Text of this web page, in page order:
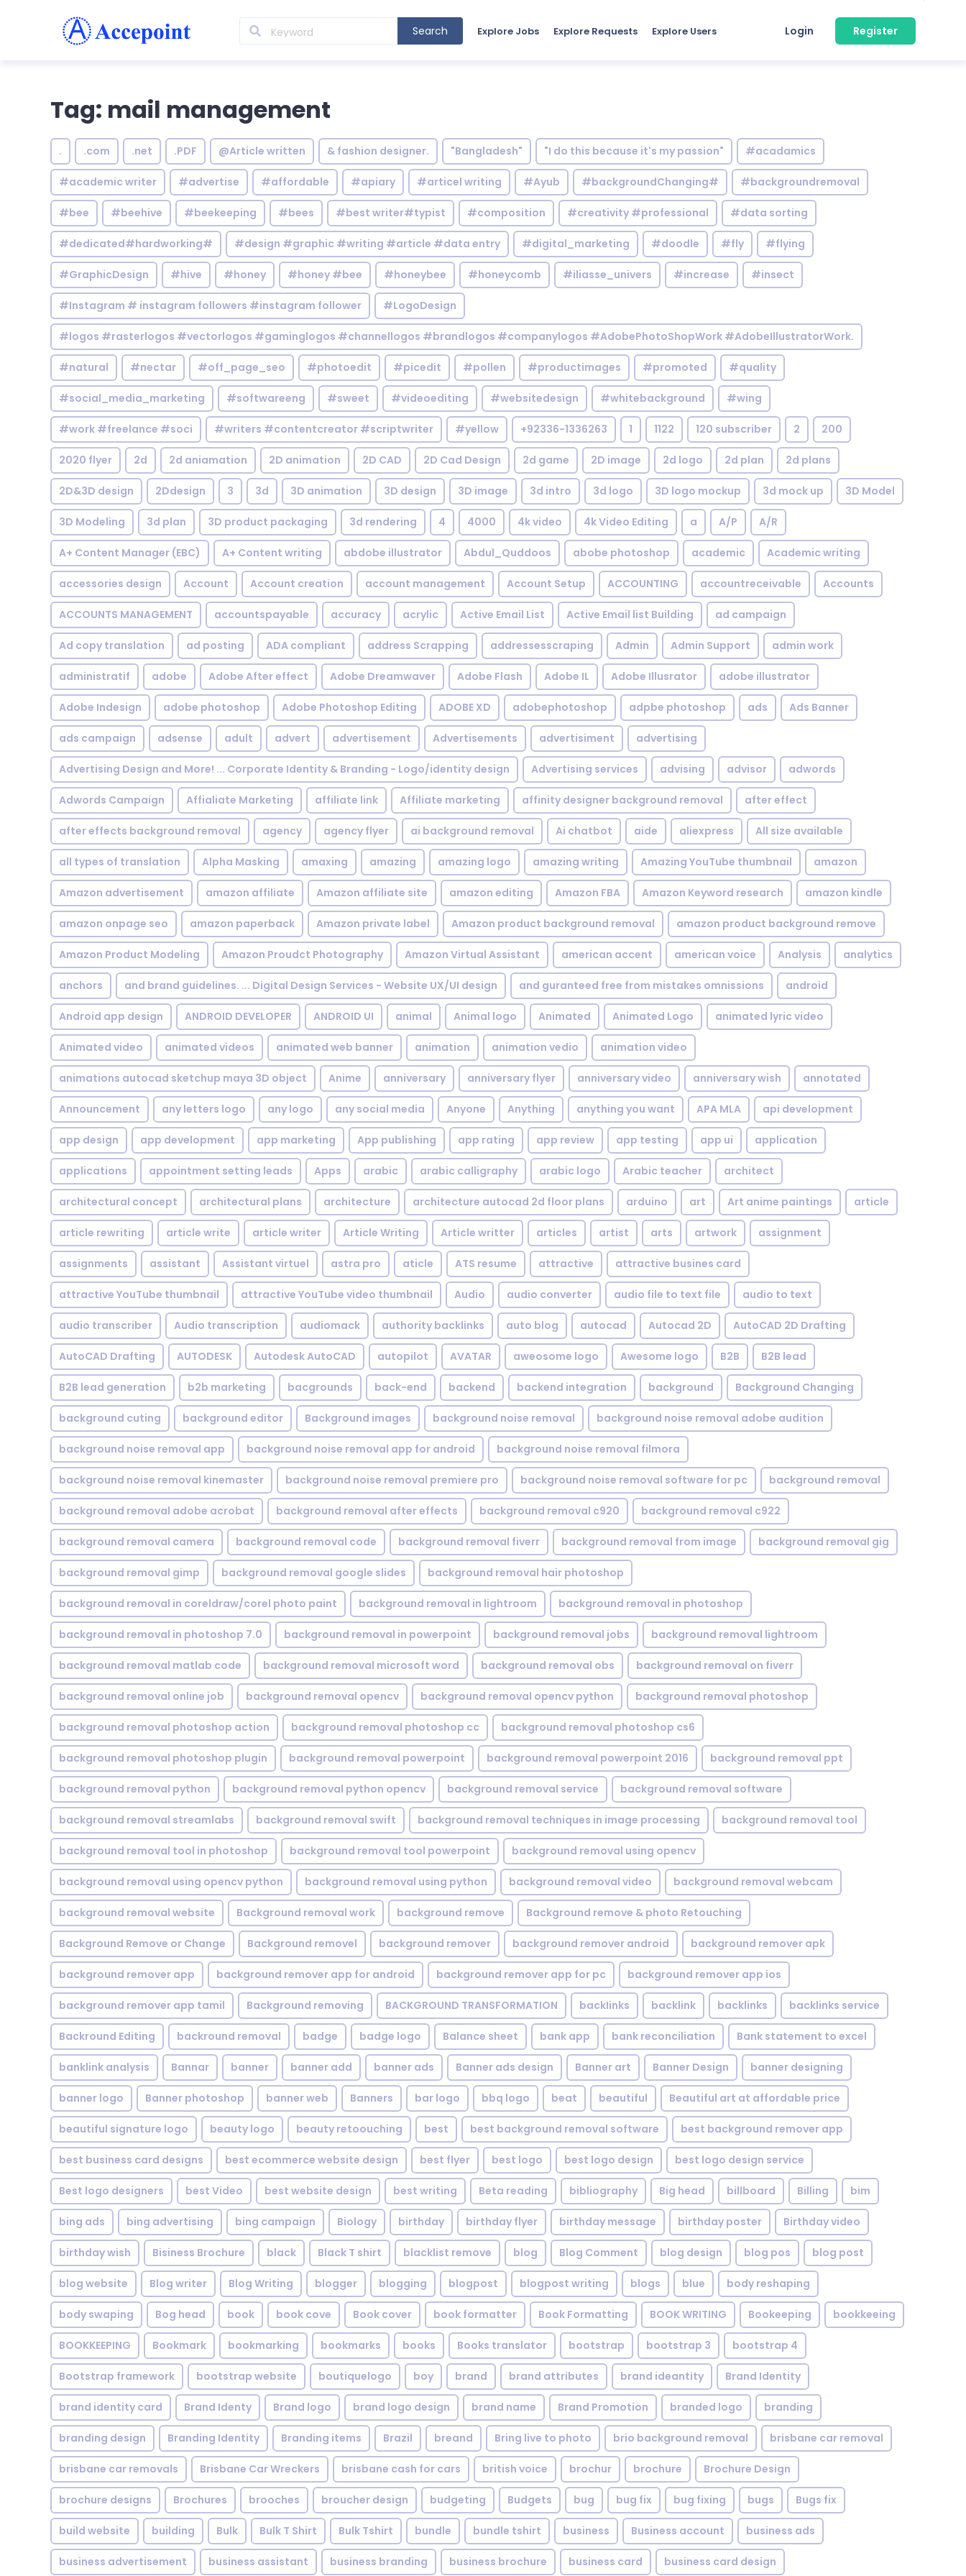
Search Explore Jobs Explore Requests Explore Users Login Register
Tag: mail management
. .com .net .PDF @Article written & fashion designer. "Bangladesh" "I do this because it's my passion" #acadamics
#academic writer #advertise #affordable #apiary #articel writing #Ayub #backgroundChanging# #backgroundremoval
#bee #beehive #beekeeping #bees #best writer#typist #composition #creativity #professional #data sorting
#dedicated#hardworking# #design #graphic #writing #article #data entry #digital_marketing #doodle #fly #flying
#GraphicDesign #hive #honey #honey #bee #honeybee #honeycomb #iliasse_univers #increase #insect
#Instagram # instagram followers #instagram follower #LogoDesign
#logos #rasterlogos #vectorlogos #gaminglogos #channellogos #brandlogos #companylogos #AdobePhotoShopWork #AdobeIllustratorWork.
#natural #nectar #off_page_seo #photoedit #picedit #pollen #productimages #promoted #quality
#social_media_marketing #softwareeng #sweet #videoediting #websitedesign #whitebackground #wing
#work #freelance #soci #writers #contentcreator #scriptwriter #yellow +92336-1336263 1 1122 120 subscriber 2 200
2020 flyer 2d 2d aniamation 2D animation 2D CAD 2D Cad Design 2d game 2D image 2d logo 2d plan 2d plans
2D&3D design 2Ddesign 3 3d 3D animation 3D design 3D image 3d intro 3d logo 3D logo mockup 3d mock up 3D Model
3D Modeling 3d plan 3D product packaging 3d rendering 4 4000 4k video 4k Video Editing a A/P A/R
A+ Content Manager (EBC) A+ Content writing abdobe illustrator Abdul_Quddoos abobe photoshop academic Academic writing
accessories design Account Account creation account management Account Setup ACCOUNTING accountreceivable Accounts
ACCOUNTS MANAGEMENT accountspayable accuracy acrylic Active Email List Active Email list Building ad campaign
Ad copy translation ad posting ADA compliant address Scrapping addressesscraping Admin Admin Support admin work
administratif adobe Adobe After effect Adobe Dreamwaver Adobe Flash Adobe IL Adobe Illusrator adobe illustrator
Adobe Indesign adobe photoshop Adobe Photoshop Editing ADOBE XD adobephotoshop adpbe photoshop ads Ads Banner
ads campaign adsense adult advert advertisement Advertisements advertisiment advertising
Advertising Design and More! ... Corporate Identity & Branding - Logo/identity design Advertising services advising advisor adwords
Adwords Campaign Affialiate Marketing affiliate link Affiliate marketing affinity designer background removal after effect
after effects background removal agency agency flyer ai background removal Ai chatbot aide aliexpress All size available
all types of translation Alpha Masking amaxing amazing amazing logo amazing writing Amazing YouTube thumbnail amazon
Amazon advertisement amazon affiliate Amazon affiliate site amazon editing Amazon FBA Amazon Keyword research amazon kindle
amazon onpage seo amazon paperback Amazon private label Amazon product background removal amazon product background remove
Amazon Product Modeling Amazon Proudct Photography Amazon Virtual Assistant american accent american voice Analysis analytics
anchors and brand guidelines. ... Digital Design Services - Website UX/UI design and guranteed free from mistakes omnissions android
Android app design ANDROID DEVELOPER ANDROID UI animal Animal logo Animated Animated Logo animated lyric video
Animated video animated videos animated web banner animation animation vedio animation video
animations autocad sketchup maya 3D object Anime anniversary anniversary flyer anniversary video anniversary wish annotated
Announcement any letters logo any logo any social media Anyone Anything anything you want APA MLA api development
app design app development app marketing App publishing app rating app review app testing app ui application
applications appointment setting leads Apps arabic arabic calligraphy arabic logo Arabic teacher architect
architectural concept architectural plans architecture architecture autocad 2d floor plans arduino art Art anime paintings article
article rewriting article write article writer Article Writing Article writter articles artist arts artwork assignment
assignments assistant Assistant virtuel astra pro aticle ATS resume attractive attractive busines card
attractive YouTube thumbnail attractive YouTube video thumbnail Audio audio converter audio file to text file audio to text
audio transcriber Audio transcription audiomack authority backlinks auto blog autocad Autocad 2D AutoCAD 2D Drafting
AutoCAD Drafting AUTODESK Autodesk AutoCAD autopilot AVATAR aweosome logo Awesome logo B2B B2B lead
B2B lead generation b2b marketing bacgrounds back-end backend backend integration background Background Changing
background cuting background editor Background images background noise removal background noise removal adobe audition
background noise removal app background noise removal app for android background noise removal filmora
background noise removal kinemaster background noise removal premiere pro background noise removal software for pc background removal
background removal adobe acrobat background removal after effects background removal c920 background removal c922
background removal camera background removal code background removal fiverr background removal from image background removal gig
background removal gimp background removal google slides background removal hair photoshop
background removal in coreldraw/corel photo paint background removal in lightroom background removal in photoshop
background removal in photoshop 7.0 background removal in powerpoint background removal jobs background removal lightroom
background removal matlab code background removal microsoft word background removal obs background removal on fiverr
background removal online job background removal opencv background removal opencv python background removal photoshop
background removal photoshop action background removal photoshop cc background removal photoshop cs6
background removal photoshop plugin background removal powerpoint background removal powerpoint 2016 background removal ppt
background removal python background removal python opencv background removal service background removal software
background removal streamlabs background removal swift background removal techniques in image processing background removal tool
background removal tool in photoshop background removal tool powerpoint background removal using opencv
background removal using opencv python background removal using python background removal video background removal webcam
background removal website Background removal work background remove Background remove & photo Retouching
Background Remove or Change Background removel background remover background remover android background remover apk
background remover app background remover app for android background remover app for pc background remover app ios
background remover app tamil Background removing BACKGROUND TRANSFORMATION backIinks backlink backlinks backlinks service
Backround Editing backround removal badge badge logo Balance sheet bank app bank reconciliation Bank statement to excel
banklink analysis Bannar banner banner add banner ads Banner ads design Banner art Banner Design banner designing
banner logo Banner photoshop banner web Banners bar logo bbq logo beat beautiful Beautiful art at affordable price
beautiful signature logo beauty logo beauty retoouching best best background removal software best background remover app
best business card designs best ecommerce website design best flyer best logo best logo design best logo design service
Best logo designers best Video best website design best writing Beta reading bibliography Big head billboard Billing bim
bing ads bing advertising bing campaign Biology birthday birthday flyer birthday message birthday poster Birthday video
birthday wish Bisiness Brochure black Black T shirt blacklist remove blog Blog Comment blog design blog pos blog post
blog website Blog writer Blog Writing blogger blogging blogpost blogpost writing blogs blue body reshaping
body swaping Bog head book book cove Book cover book formatter Book Formatting BOOK WRITING Bookeeping bookkeeing
BOOKKEEPING Bookmark bookmarking bookmarks books Books translator bootstrap bootstrap 3 bootstrap 4
Bootstrap framework bootstrap website boutiquelogo boy brand brand attributes brand ideantity Brand Identity
brand identity card Brand Identy Brand logo brand logo design brand name Brand Promotion branded logo branding
branding design Branding Identity Branding items Brazil breand Bring live to photo brio background removal brisbane car removal
brisbane car removals Brisbane Car Wreckers brisbane cash for cars british voice brochur brochure Brochure Design
brochure designs Brochures brooches broucher design budgeting Budgets bug bug fix bug fixing bugs Bugs fix
build website building Bulk Bulk T Shirt Bulk Tshirt bundle bundle tshirt business Business account business ads
business advertisement business assistant business branding business brochure business card business card design